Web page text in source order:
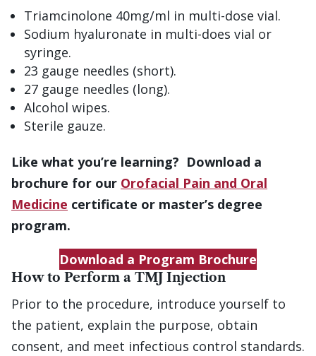
Triamcinolone 40mg/ml in multi-dose vial.
Sodium hyaluronate in multi-does vial or
syringe.
23 gauge needles (short).
27 gauge needles (long).
Alcohol wipes.
Sterile gauze.
Like what you’re learning? Download a
brochure for our Orofacial Pain and Oral
Medicine certificate or master’s degree
program.
Download a Program Brochure
How to Perform a TMJ Injection
Prior to the procedure, introduce yourself to
the patient, explain the purpose, obtain
consent, and meet infectious control standards.